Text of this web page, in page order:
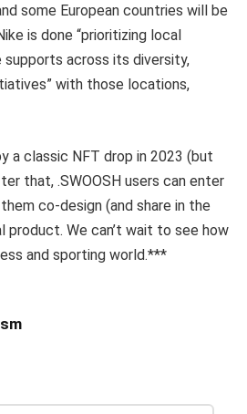
some European countries will be
is done “prioritizing local
across its diversity,
with those locations,
a classic NFT drop in 2023 (but
that, .SWOOSH users can enter
co-design (and share in the
product. We can’t wait to see how
and sporting world.***